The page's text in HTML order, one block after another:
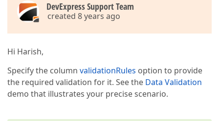
DevExpress Support Team
created 8 years ago
Hi Harish,
Specify the column validationRules option to provide
the required validation for it. See the Data Validation
demo that illustrates your precise scenario.